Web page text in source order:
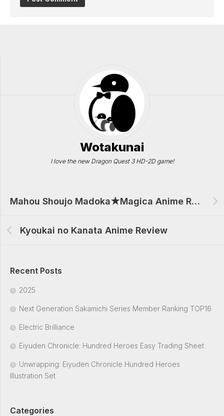
Wotakunai
I love the new Dragon Quest 3 HD-2D game!
Mahou Shoujo Madoka★Magica Anime Review
Kyoukai no Kanata Anime Review
Recent Posts
2025
Next Generation Sakamichi Series Member Ranking TOP16
Electric Brilliance
Eiyuden Chronicle: Hundred Heroes Easy Trading Sheet
Unwrapping: Eiyuden Chronicle Hundred Heroes
Illustration Set
Categories